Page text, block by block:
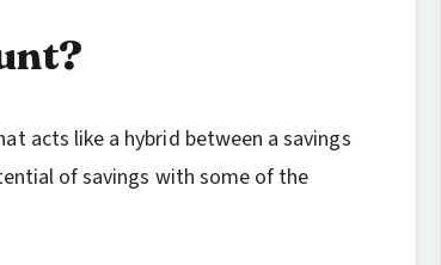
acts like a hybrid between a savings
of savings with some of the